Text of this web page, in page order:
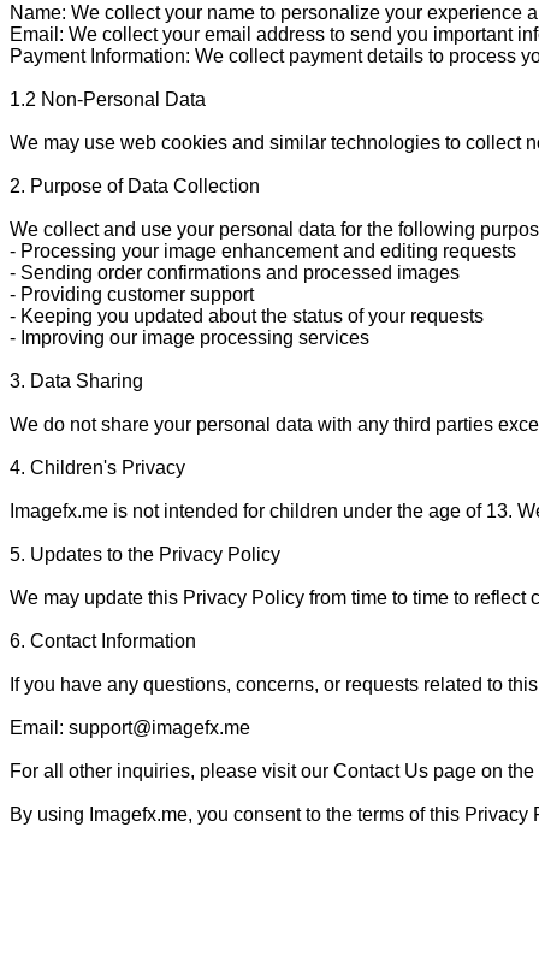
Name: We collect your name to personalize your experience
Email: We collect your email address to send you important
Payment Information: We collect payment details to process
1.2 Non-Personal Data
We may use web cookies and similar technologies to collect
2. Purpose of Data Collection
We collect and use your personal data for the following
- Processing your image enhancement and editing requests
- Sending order confirmations and processed images
- Providing customer support
- Keeping you updated about the status of your requests
- Improving our image processing services
3. Data Sharing
We do not share your personal data with any third parties
4. Children's Privacy
Imagefx.me is not intended for children under the age of 13.
5. Updates to the Privacy Policy
We may update this Privacy Policy from time to time to
6. Contact Information
If you have any questions, concerns, or requests related to
Email: support@imagefx.me
For all other inquiries, please visit our Contact Us page on the
By using Imagefx.me, you consent to the terms of this Privacy